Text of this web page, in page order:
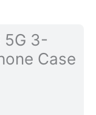
5G 3-
Case